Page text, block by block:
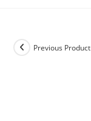
Previous Product